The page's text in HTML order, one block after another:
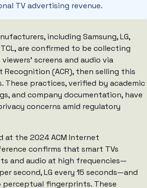
TV advertising revenue.
including Samsung, LG,
TCL, are confirmed to be collecting
screens and audio via
(ACR), then selling this
These practices, verified by academic
and company documentation, have
concerns amid regulatory
at the 2024 ACM Internet
confirms that smart TVs
and audio at high frequencies—
second, LG every 15 seconds—and
fingerprints. These